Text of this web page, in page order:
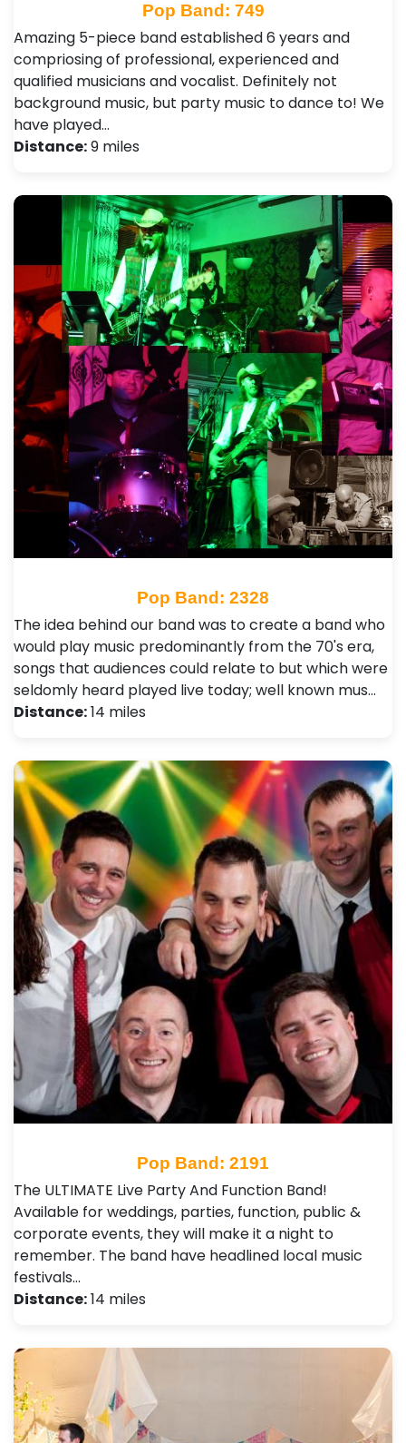
Pop Band: 749
Amazing 5-piece band established 6 years and
compriosing of professional, experienced and
qualified musicians and vocalist. Definitely not
background music, but party music to dance to! We
have played…
Distance:9 miles
Pop Band: 2328
The idea behind our band was to create a band who
would play music predominantly from the 70's era,
songs that audiences could relate to but which were
seldomly heard played live today; well known mus…
Distance:14 miles
Pop Band: 2191
The ULTIMATE Live Party And Function Band!
Available for weddings, parties, function, public &
corporate events, they will make it a night to
remember. The band have headlined local music
festivals…
Distance:14 miles